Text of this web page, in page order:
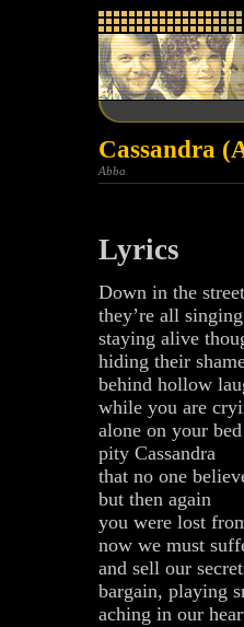
Cassandra
Abba
Lyrics
Down in the street
they’re all
staying alive
hiding their
behind hollow
while you are
alone on your bed
pity Cassandra
that no one
but then again
you were lost
now we must
and sell our
bargain, playing
aching in our